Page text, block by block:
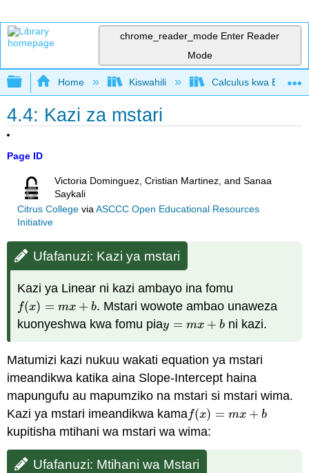
chrome_reader_mode Enter Reader
Mode
Expand/collapse global hierarchy
Home Kiswahili Calculus kwa
4.4: Kazi za mstari
Page ID
Victoria Dominguez, Cristian Martinez, and Sanaa
Saykali
Citrus Collegevia ASCCC Open Educational Resources
Initiative
Ufafanuzi: Kazi ya mstari
Kazi ya Linear ni kazi ambayo ina fomu
f(x) = mx + b
f(x)= mx+b
. Mstari wowote ambao unaweza
kuonyeshwa kwa fomu piay = mx + b
y =mx+b ni kazi.
Matumizi kazi nukuu wakati equation ya mstari
imeandikwa katika aina Slope-Intercept haina
mapungufu au mapumziko na mstari si mstari wima.
Kazi ya mstari imeandikwa kamaf(x) = mx + b
f(x)= mx+b
kupitisha mtihani wa mstari wa wima:
Ufafanuzi: Mtihani wa Mstari